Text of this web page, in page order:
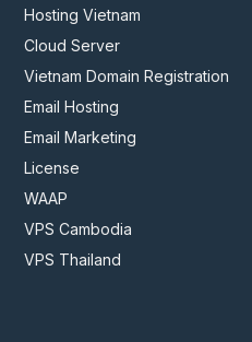
Hosting Vietnam
Cloud Server
Vietnam Domain Registration
Email Hosting
Email Marketing
License
WAAP
VPS Cambodia
VPS Thailand